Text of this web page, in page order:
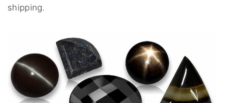
shipping.